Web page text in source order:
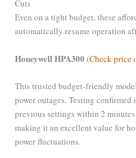
Cuts
Even on a tight budget, these
automatically resume operation
Honeywell HPA300 (Check price
This trusted budget-friendly
power outages. Testing confirmed
previous settings within 2
making it an excellent value for
power fluctuations.